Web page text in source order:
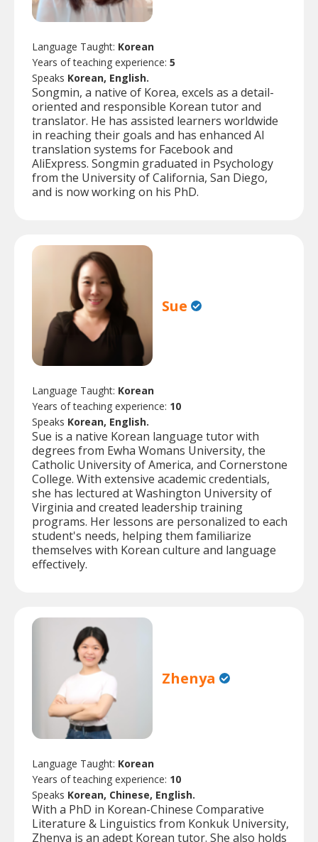
Language Taught: Korean
Years of teaching experience: 5
Speaks Korean, English.
Songmin, a native of Korea, excels as a detail-
oriented and responsible Korean tutor and
translator. He has assisted learners worldwide
in reaching their goals and has enhanced AI
translation systems for Facebook and
AliExpress. Songmin graduated in Psychology
from the University of California, San Diego,
and is now working on his PhD.
Sue
Language Taught: Korean
Years of teaching experience: 10
Speaks Korean, English.
Sue is a native Korean language tutor with
degrees from Ewha Womans University, the
Catholic University of America, and Cornerstone
College. With extensive academic credentials,
she has lectured at Washington University of
Virginia and created leadership training
programs. Her lessons are personalized to each
student's needs, helping them familiarize
themselves with Korean culture and language
effectively.
Zhenya
Language Taught: Korean
Years of teaching experience: 10
Speaks Korean, Chinese, English.
With a PhD in Korean-Chinese Comparative
Literature & Linguistics from Konkuk University,
Zhenya is an adept Korean tutor. She also holds